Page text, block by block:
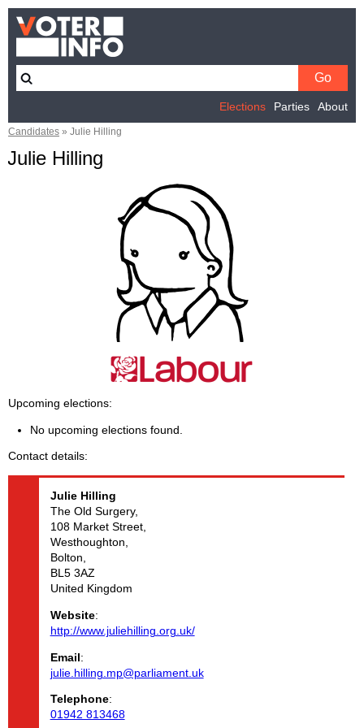
Elections Parties About
Candidates » Julie Hilling
Julie Hilling
Upcoming elections
No upcoming elections found.
Contact details
Julie Hilling
The Old Surgery,
108 Market Street,
Westhoughton,
Bolton,
BL5 3AZ
United Kingdom
Website:
http://www.juliehilling.org.uk/
Email:
julie.hilling.mp@parliament.uk
Telephone:
01942 813468